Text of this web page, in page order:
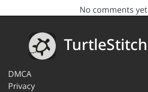
No comments yet
TurtleStitch
DMCA
Privacy